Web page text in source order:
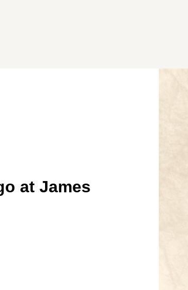
at James